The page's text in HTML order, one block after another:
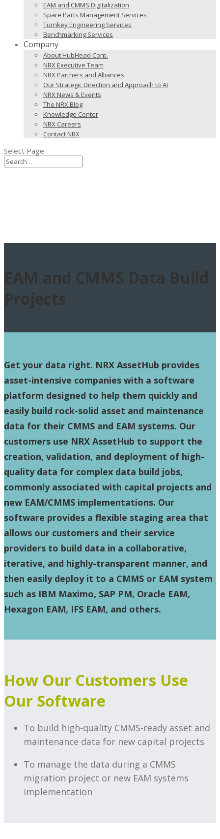
EAM and CMMS Digitalization
Spare Parts Management Services
Turnkey Engineering Services
Benchmarking Services
Company
About HubHead Corp.
NRX Executive Team
NRX Partners and Alliances
Our Strategic Direction and Approach to AI
NRX News & Events
The NRX Blog
Knowledge Center
NRX Careers
Contact NRX
Select Page
EAM and CMMS Data Build
Projects
Get your data right. NRX AssetHub provides
asset-intensive companies with a software
platform designed to help them quickly and
easily build rock-solid asset and maintenance
data for their CMMS and EAM systems. Our
customers use NRX AssetHub to support the
creation, validation, and deployment of high-
quality data for complex data build jobs,
commonly associated with capital projects and
new EAM/CMMS implementations. Our
software provides a flexible staging area that
allows our customers and their service
providers to build data in a collaborative,
iterative, and highly-transparent manner, and
then easily deploy it to a CMMS or EAM system
such as IBM Maximo, SAP PM, Oracle EAM,
Hexagon EAM, IFS EAM, and others.
How Our Customers Use
Our Software
To build high-quality CMMS-ready asset and
maintenance data for new capital projects
To manage the data during a CMMS
migration project or new EAM systems
implementation